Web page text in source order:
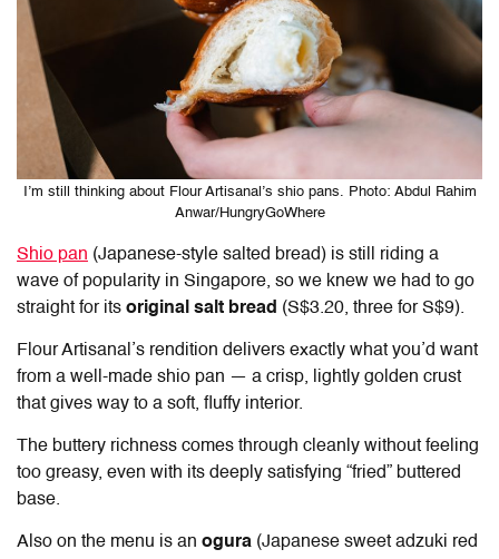
I’m still thinking about Flour Artisanal’s shio pans. Photo: Abdul Rahim
Anwar/HungryGoWhere
Shio pan (Japanese-style salted bread) is still riding a
wave of popularity in Singapore, so we knew we had to go
straight for its original salt bread (S$3.20, three for S$9).
Flour Artisanal’s rendition delivers exactly what you’d want
from a well-made shio pan — a crisp, lightly golden crust
that gives way to a soft, fluffy interior.
The buttery richness comes through cleanly without feeling
too greasy, even with its deeply satisfying “fried” buttered
base.
Also on the menu is an ogura (Japanese sweet adzuki red